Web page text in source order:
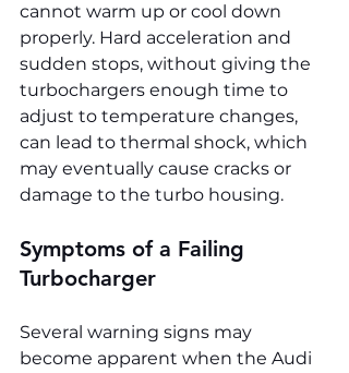
cannot warm up or cool down
properly. Hard acceleration and
sudden stops, without giving the
turbochargers enough time to
adjust to temperature changes,
can lead to thermal shock, which
may eventually cause cracks or
damage to the turbo housing.
Symptoms of a Failing
Turbocharger
Several warning signs may
become apparent when the Audi